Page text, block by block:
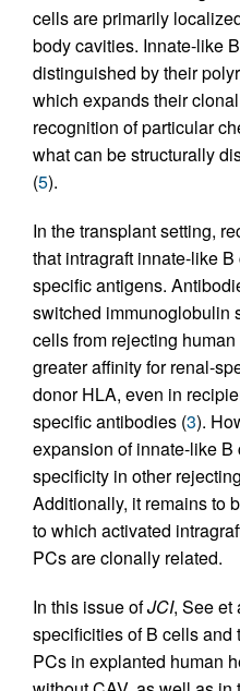
cells are primarily
body cavities. Innate-like
distinguished by their
which expands their
recognition of particular
what can be structurally
(5).
In the transplant setting,
that intragraft innate-like
specific antigens.
switched immunoglobulin
cells from rejecting
greater affinity for renal-
donor HLA, even in
specific antibodies (3).
expansion of innate-like
specificity in other
Additionally, it remains to
to which activated
PCs are clonally related.
In this issue ofJCI, See et
specificities of B cells
PCs in explanted human